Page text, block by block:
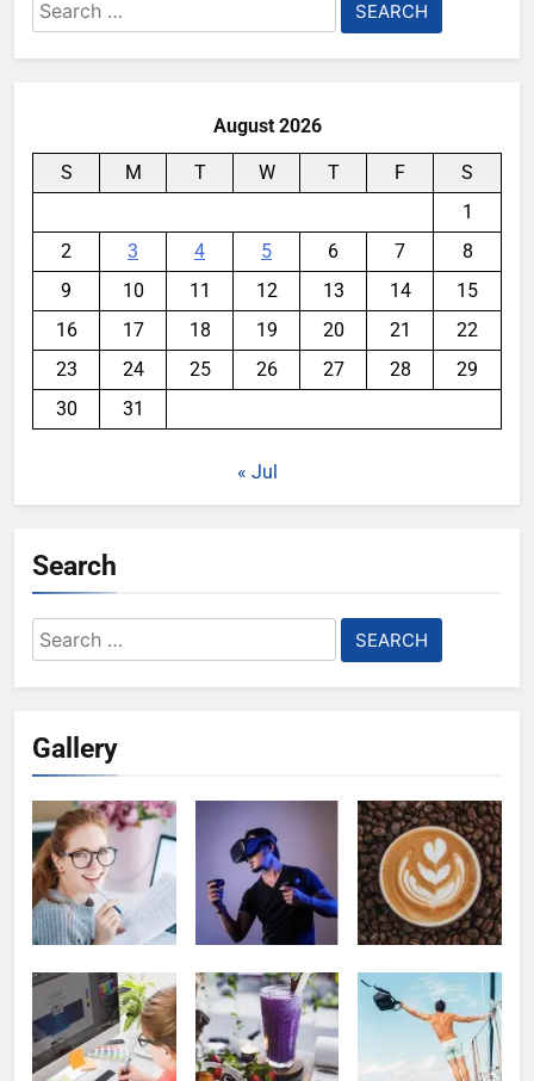
for:
August 2026
S M T W T F
S
1
2
3 4 5 6 7
8
9
10 11 12 13 14
15
16
17 18 19 20 21
22
23
24 25 26 27 28
29
30
31
« Jul
Search
Search
for:
Gallery